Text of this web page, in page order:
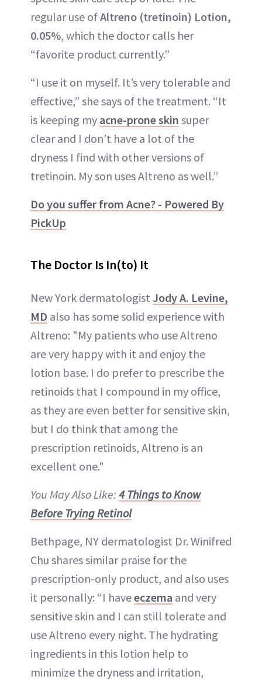
regular use ofAltreno (tretinoin) Lotion,
0.05%, which the doctor calls her
“favorite product currently.”
“I use it on myself. It’s very tolerable and
effective,” she says of the treatment. “It
is keeping my acne-prone skin super
clear and I don’t have a lot of the
dryness I find with other versions of
tretinoin. My son uses Altreno as well.”
Do you suffer from Acne? - Powered By
PickUp
The Doctor Is In(to) It
New York dermatologist Jody A. Levine,
MD also has some solid experience with
Altreno: "My patients who use Altreno
are very happy with it and enjoy the
lotion base. I do prefer to prescribe the
retinoids that I compound in my office,
as they are even better for sensitive skin,
but I do think that among the
prescription retinoids, Altreno is an
excellent one."
You May Also Like: 4 Things to Know
Before Trying Retinol
Bethpage, NY dermatologist Dr. Winifred
Chu shares similar praise for the
prescription-only product, and also uses
it personally: “I haveeczema and very
sensitive skin and I can still tolerate and
use Altreno every night. The hydrating
ingredients in this lotion help to
minimize the dryness and irritation,